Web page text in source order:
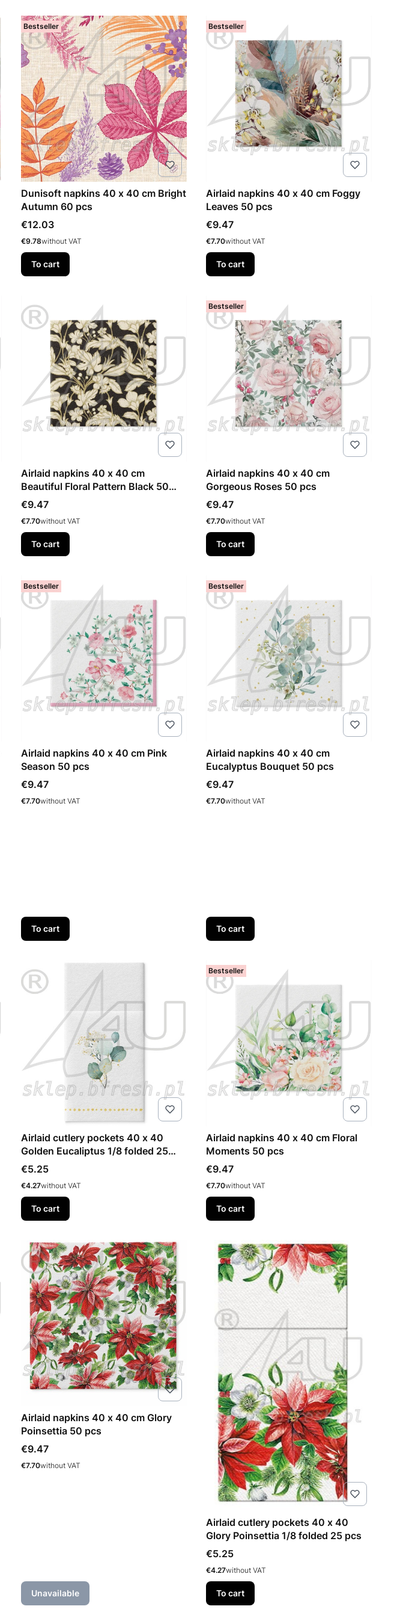
Bestseller
Dunisoft napkins 40 x 40 cm Bright
Autumn 60 pcs
Price
€12.03
Price
€9.78without VAT
To cart
Bestseller
Airlaid napkins 40 x 40 cm Foggy
Leaves 50 pcs
Price
€9.47
Price
€7.70without VAT
To cart
Airlaid napkins 40 x 40 cm
Beautiful Floral Pattern Black 50
pcs
Price
€9.47
Price
€7.70without VAT
To cart
Bestseller
Airlaid napkins 40 x 40 cm
Gorgeous Roses 50 pcs
Price
€9.47
Price
€7.70without VAT
To cart
Bestseller
Airlaid napkins 40 x 40 cm Pink
Season 50 pcs
Price
€9.47
Price
€7.70without VAT
To cart
Bestseller
Airlaid napkins 40 x 40 cm
Eucalyptus Bouquet 50 pcs
Price
€9.47
Price
€7.70without VAT
To cart
Airlaid cutlery pockets 40 x 40
Golden Eucaliptus 1/8 folded 25
pcs
Price
€5.25
Price
€4.27without VAT
To cart
Bestseller
Airlaid napkins 40 x 40 cm Floral
Moments 50 pcs
Price
€9.47
Price
€7.70without VAT
To cart
Airlaid napkins 40 x 40 cm Glory
Poinsettia 50 pcs
Price
€9.47
Price
€7.70without VAT
Unavailable
Airlaid cutlery pockets 40 x 40
Glory Poinsettia 1/8 folded 25 pcs
Price
€5.25
Price
€4.27without VAT
To cart